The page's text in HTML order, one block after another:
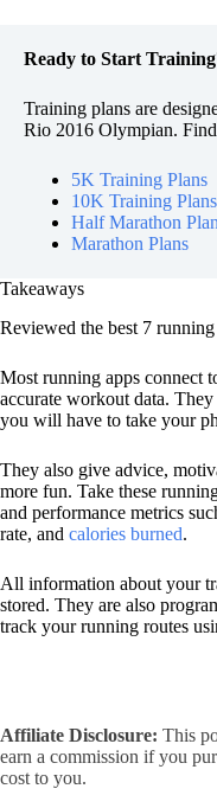
Ready to Start
Training plans are
Rio 2016 Olympian.
5K Training Plans
10K Training Plans
Half Marathon
Marathon Plans
Takeaways
Reviewed the best 7
Most running apps connect
accurate workout data.
you will have to take your
They also give advice,
more fun. Take these
and performance metrics
rate, and calories burned.
All information about your
stored. They are also
track your running routes
Affiliate Disclosure: This
earn a commission if you
cost to you.